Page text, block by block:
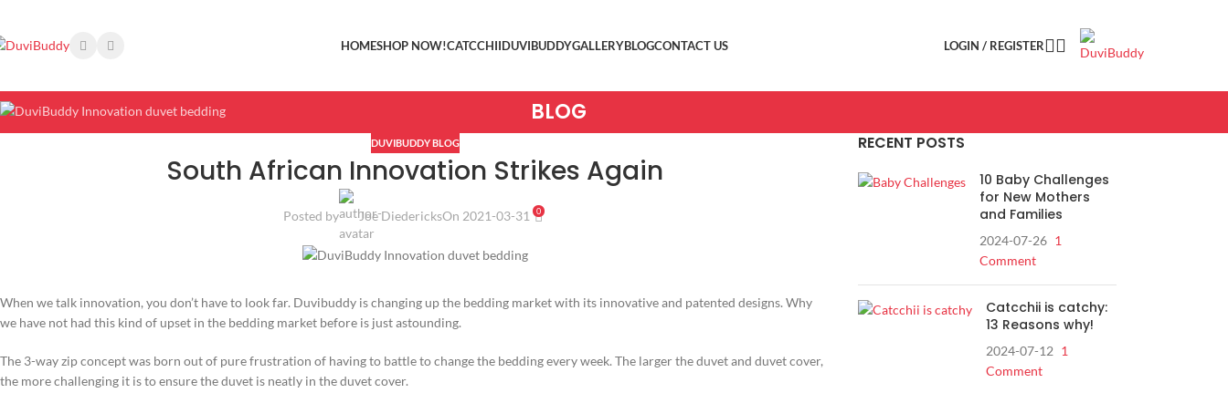
HOMESHOP NOW!CATCCHIIDUVIBUDDYGALLERYBLOGCONTACT US LOGIN / REGISTER
BLOG
DUVIBUDDY BLOG
South African Innovation Strikes Again
Posted by Joe DiedericksOn 2021-03-31 0
When we talk innovation, you don’t have to look far. Duvibuddy is changing up the bedding market with its innovative and patented designs. Why
we have not had this kind of upset in the bedding market before is just astounding.
The 3-way zip concept was born out of pure frustration of having to battle to change the bedding every week. The larger the duvet and duvet cover,
the more challenging it is to ensure the duvet is neatly in the duvet cover.
RECENT POSTS
10 Baby Challenges
for New Mothers
and Families
2024-07-26 1
Comment
Catcchii is catchy:
13 Reasons why!
2024-07-12 1
Comment